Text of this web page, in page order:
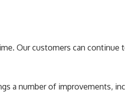
Our customers can
a number of improvements,